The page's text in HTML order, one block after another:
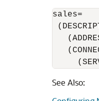
sales=
See Also: